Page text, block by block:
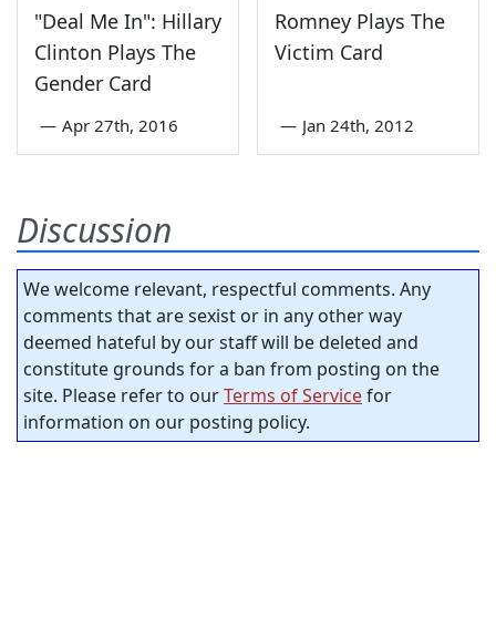
"Deal Me In": Hillary
Clinton Plays The
Gender Card
— Apr 27th, 2016
Romney Plays The
Victim Card
— Jan 24th, 2012
Discussion
We welcome relevant, respectful comments. Any
comments that are sexist or in any other way
deemed hateful by our staff will be deleted and
constitute grounds for a ban from posting on the
site. Please refer to ourTerms of Servicefor
information on our posting policy.